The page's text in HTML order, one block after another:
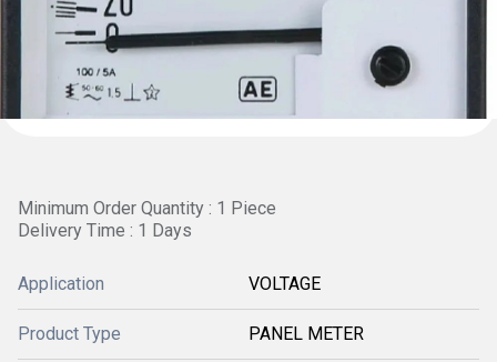
Minimum Order Quantity : 1 Piece
Delivery Time : 1 Days
Application VOLTAGE
Product Type PANEL METER